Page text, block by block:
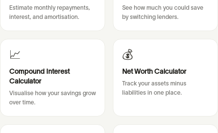
Estimate monthly repayments,
interest, and amortisation.
See how much you could save
by switching lenders.
📈
Compound Interest
Calculator
Visualise how your savings grow
over time.
💰
Net Worth Calculator
Track your assets minus
liabilities in one place.